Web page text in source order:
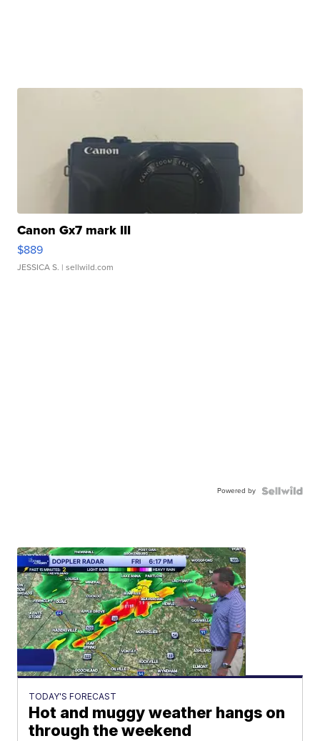
Canon Gx7 mark III
$889
JESSICA S. | sellwild.com
Powered by
TODAY'S FORECAST
Hot and muggy weather hangs on
through the weekend